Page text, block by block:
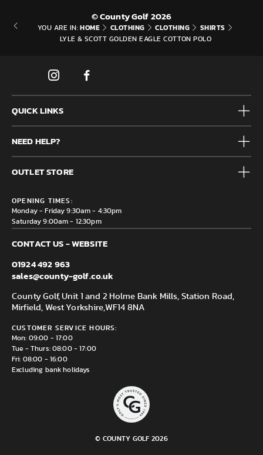
© County Golf 2026
YOU ARE IN: HOME CLOTHING CLOTHING SHIRTS
LYLE & SCOTT GOLDEN EAGLE COTTON POLO
QUICK LINKS
Mens
Junior
Accessories
Brands
Clearance
NEED HELP?
Frequently Asked Questions
Contact us
Delivery & Returns information
OUTLET STORE
Mirfield, WF14 8NA
OPENING TIMES:
Monday - Friday 9:30am - 4:30pm
Saturday 9:00am - 12:30pm
CONTACT US - WEBSITE
01924 492 963
sales@county-golf.co.uk
County Golf, Unit 1 and 2 Holme Bank Mills, Station Road,
Mirfield, West Yorkshire,WF14 8NA
CUSTOMER SERVICE HOURS:
Mon: 09:00 - 17:00
Tue - Thurs: 08:00 - 17:00
Fri: 08:00 - 16:00
Excluding bank holidays
© COUNTY GOLF 2026